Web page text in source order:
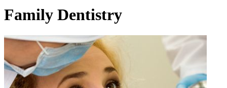
Family Dentistry